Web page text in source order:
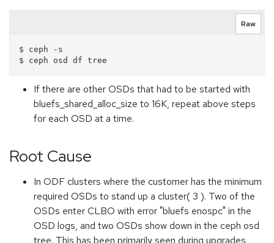
Raw
$ ceph -s
If there are other OSDs that had to be started with
bluefs_shared_alloc_size to 16K, repeat above steps
for each OSD at a time.
Root Cause
In ODF clusters where the customer has the minimum
required OSDs to stand up a cluster( 3 ). Two of the
OSDs enter CLBO with error "bluefs enospc" in the
OSD logs, and two OSDs show down in the ceph osd
tree. This has been primarily seen during upgrades